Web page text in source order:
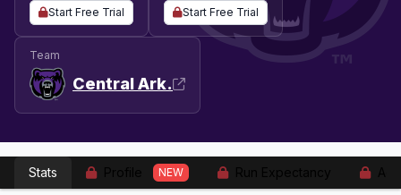
Start Free Trial Start Free Trial
Team
Central Ark.
Stats NEW